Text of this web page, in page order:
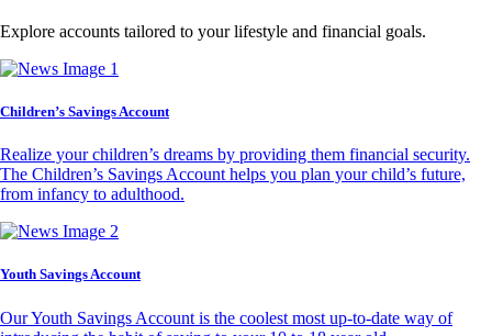
Explore accounts tailored to your lifestyle and financial goals.
Children’s Savings Account
Realize your children’s dreams by providing them financial security.
The Children’s Savings Account helps you plan your child’s future,
from infancy to adulthood.
Youth Savings Account
Our Youth Savings Account is the coolest most up-to-date way of